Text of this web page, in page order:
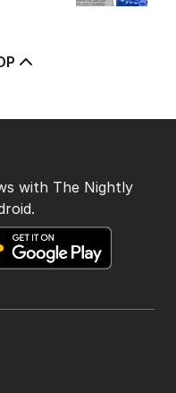
with The Nightly